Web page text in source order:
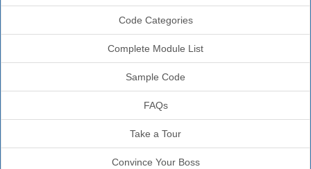
Code Categories
Complete Module List
Sample Code
FAQs
Take a Tour
Convince Your Boss